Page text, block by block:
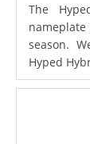
The
season.
Hyped